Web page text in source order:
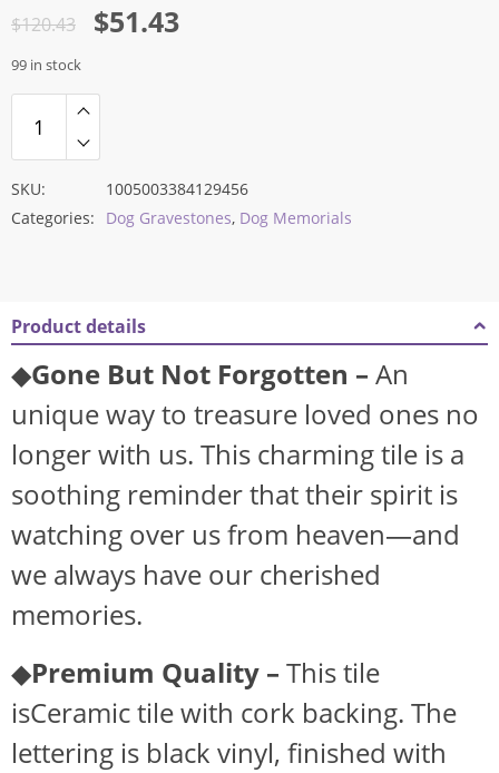
$120.43
Original
price
was:
$120.43.
$51.43
Current
price
is:
$51.43.
99 in stock
SKU:
1005003384129456
Categories:
Dog Gravestones, Dog Memorials
Product details
◆Gone But Not Forgotten – An
unique way to treasure loved ones no
longer with us. This charming tile is a
soothing reminder that their spirit is
watching over us from heaven—and
we always have our cherished
memories.
◆Premium Quality – This tile
isCeramic tile with cork backing. The
lettering is black vinyl, finished with